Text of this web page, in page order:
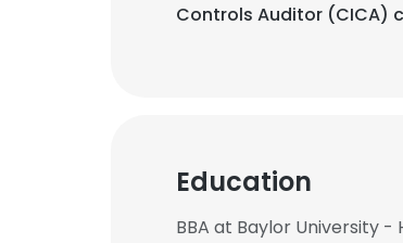
Controls Auditor (CICA)
Education
BBA at Baylor University -